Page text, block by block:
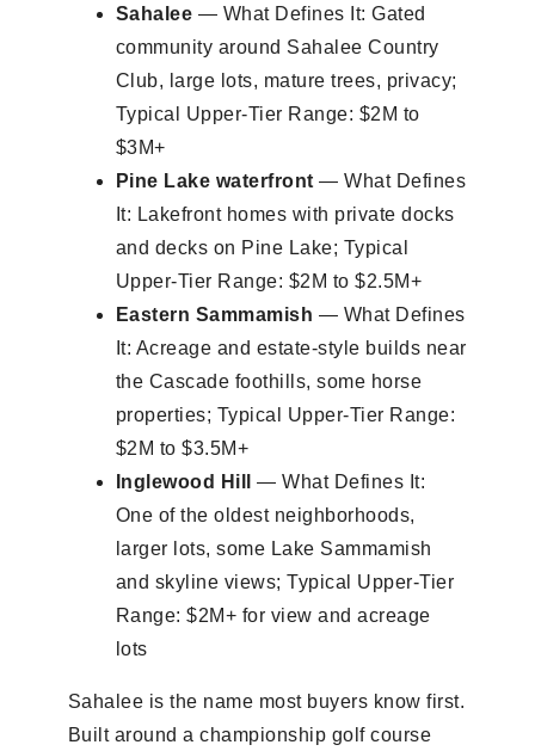
Sahalee — What Defines It: Gated
community around Sahalee Country
Club, large lots, mature trees, privacy;
Typical Upper-Tier Range: $2M to
$3M+
Pine Lake waterfront — What Defines
It: Lakefront homes with private docks
and decks on Pine Lake; Typical
Upper-Tier Range: $2M to $2.5M+
Eastern Sammamish — What Defines
It: Acreage and estate-style builds near
the Cascade foothills, some horse
properties; Typical Upper-Tier Range:
$2M to $3.5M+
Inglewood Hill
— What Defines It:
One of the oldest neighborhoods,
larger lots, some Lake Sammamish
and skyline views; Typical Upper-Tier
Range: $2M+ for view and acreage
lots
Sahalee is the name most buyers know first.
Built around a championship golf course